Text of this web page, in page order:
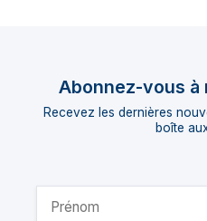
Abonnez-vous
Recevez les dernières
boîte